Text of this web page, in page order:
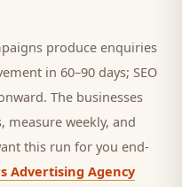
produce enquiries
in 60–90 days; SEO
The businesses
weekly, and
this run for you end-
Advertising Agency